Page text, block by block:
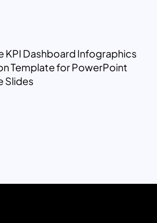
KPI Dashboard Infographics
Template for PowerPoint
Slides